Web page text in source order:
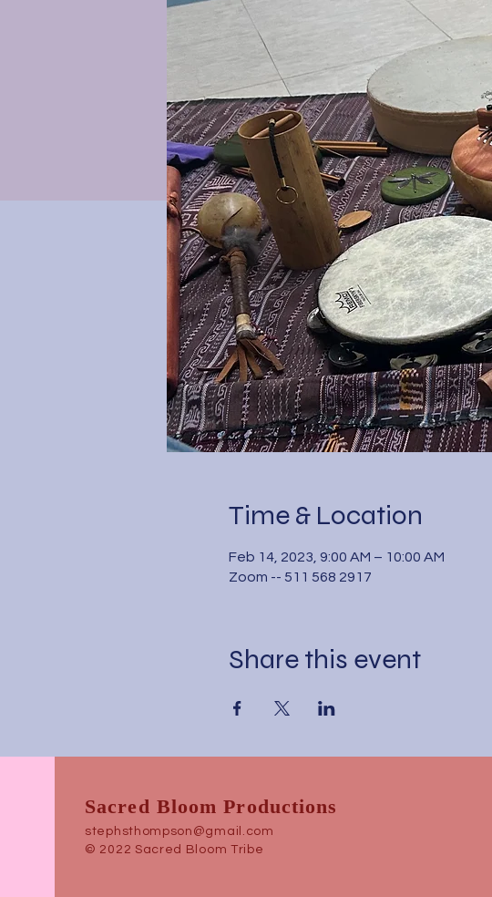
Time & Location
Feb 14, 2023, 9:00 AM – 10:00 AM
Zoom -- 511 568 2917
Share this event
Sacred Bloom Productions
stephsthompson@gmail.com
© 2022 Sacred Bloom Tribe